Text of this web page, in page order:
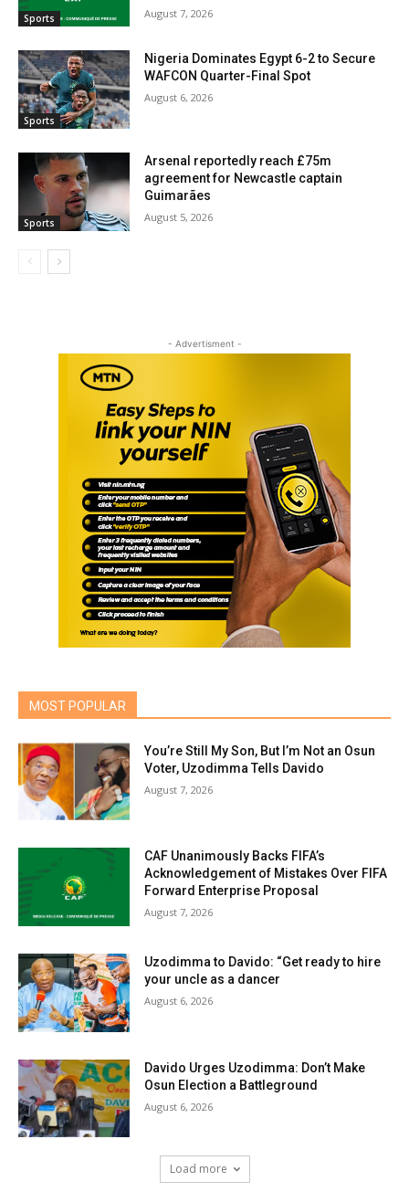
Sports August 7, 2026
Sports
Nigeria Dominates Egypt 6-2 to Secure
WAFCON Quarter-Final Spot
August 6, 2026
Sports
Arsenal reportedly reach £75m
agreement for Newcastle captain
Guimarães
August 5, 2026
- Advertisment -
MOST POPULAR
You’re Still My Son, But I’m Not an Osun
Voter, Uzodimma Tells Davido
August 7, 2026
CAF Unanimously Backs FIFA’s
Acknowledgement of Mistakes Over FIFA
Forward Enterprise Proposal
August 7, 2026
Uzodimma to Davido: “Get ready to hire
your uncle as a dancer
August 6, 2026
Davido Urges Uzodimma: Don’t Make
Osun Election a Battleground
August 6, 2026
Load more